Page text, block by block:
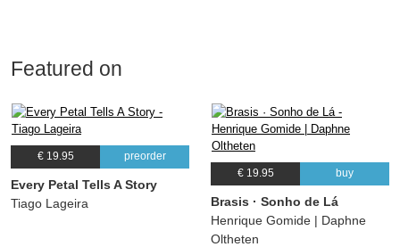
Featured on
€ 19.95 preorder
Every Petal Tells A Story
Tiago Lageira
€ 19.95 buy
Brasis · Sonho de Lá
Henrique Gomide | Daphne
Oltheten